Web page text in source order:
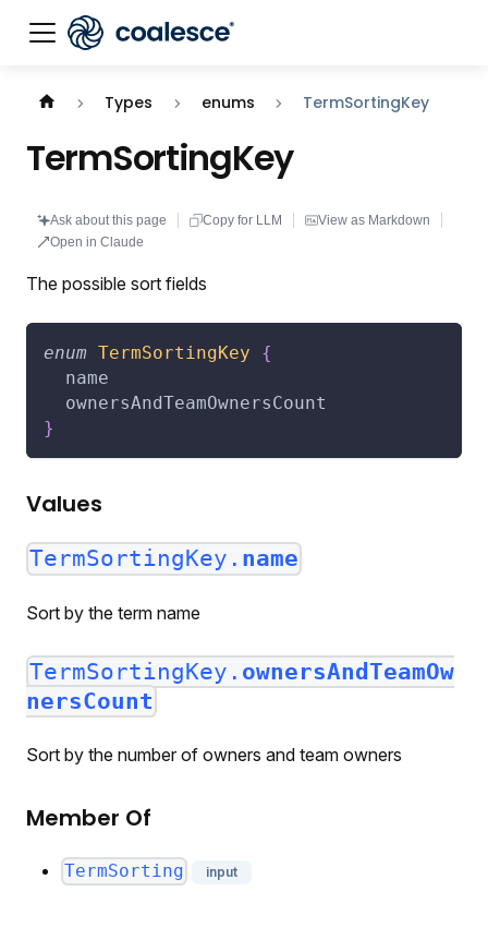
Documentation index: llms.txt . This page is also available
Types enums TermSortingKey
TermSortingKey
Ask about this page Copy for LLM
View as Markdown
Open in Claude
The possible sort fields
enum TermSortingKey
{
name
ownersAndTeamOwnersCount
}
Values
TermSortingKey. name
Sort by the term name
TermSortingKey. ownersAndTeamOw
nersCount
Sort by the number of owners and team owners
Member Of
TermSorting input